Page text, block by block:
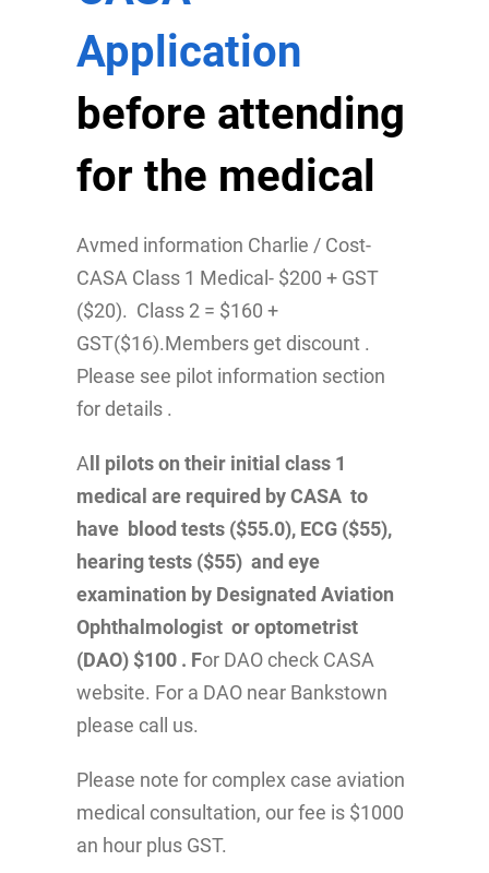
Application
before attending
for the medical
Avmed information Charlie / Cost-
CASA Class 1 Medical- $200 + GST
($20). Class 2 = $160 +
GST($16).Members get discount .
Please see pilot information section
for details .
A ll pilots on their initial class 1
medical are required by CASA to
have blood tests ($55.0), ECG ($55),
hearing tests ($55) and eye
examination by Designated Aviation
Ophthalmologist or optometrist
(DAO) $100 . For DAO check CASA
website. For a DAO near Bankstown
please call us.
Please note for complex case aviation
medical consultation, our fee is $1000
an hour plus GST.